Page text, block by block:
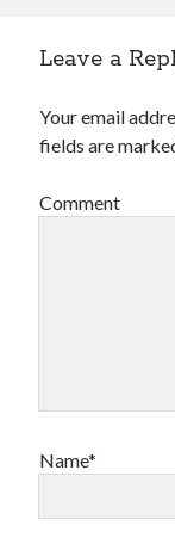
Leave a
Your email
fields are
Comment
Name*